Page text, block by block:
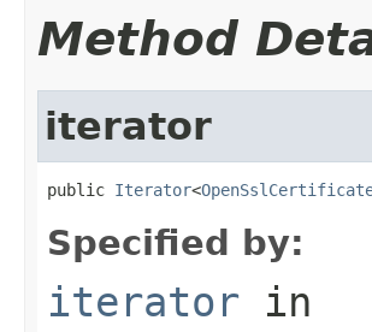
Method
iterator
public Iterator<
Specified by:
iterator in